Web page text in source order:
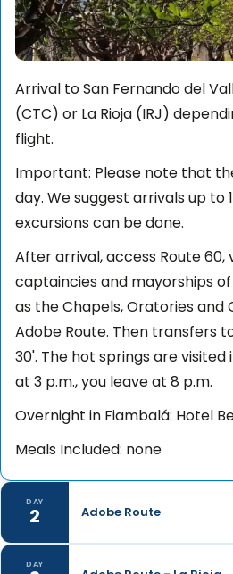
Arrival to San Fernando del
(CTC) or La Rioja (IRJ)
flight.
Important: Please note that
day. We suggest arrivals up to
excursions can be done.
After arrival, access Route 60,
captaincies and mayorships
as the Chapels, Oratories and
Adobe Route. Then transfers
30'. The hot springs are visited
at 3 p.m., you leave at 8 p.m.
Overnight in Fiambalá: Hotel
Meals Included: none
DAY
2 Adobe Route
DAY